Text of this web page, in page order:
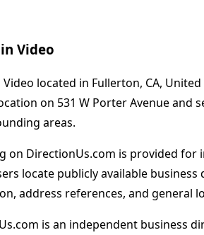
Video
Video located in Fullerton, CA,
on 531 W Porter Avenue and
areas.
on DirectionUs.com is provided
locate publicly available
address references, and general
is an independent business